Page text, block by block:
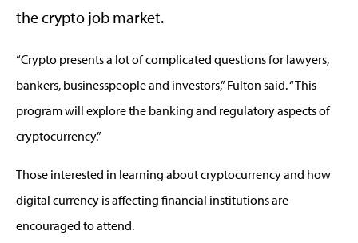
the crypto job market.
“Crypto presents a lot of complicated questions for lawyers,
bankers, businesspeople and investors,” Fulton said. “This
program will explore the banking and regulatory aspects of
cryptocurrency.”
Those interested in learning about cryptocurrency and how
digital currency is affecting financial institutions are
encouraged to attend.